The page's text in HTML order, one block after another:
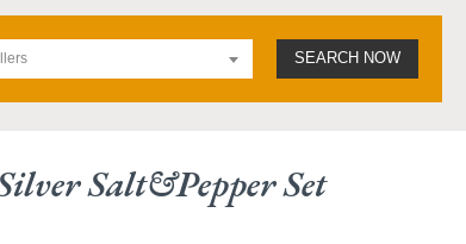
SEARCH NOW
Salt&pepper Set